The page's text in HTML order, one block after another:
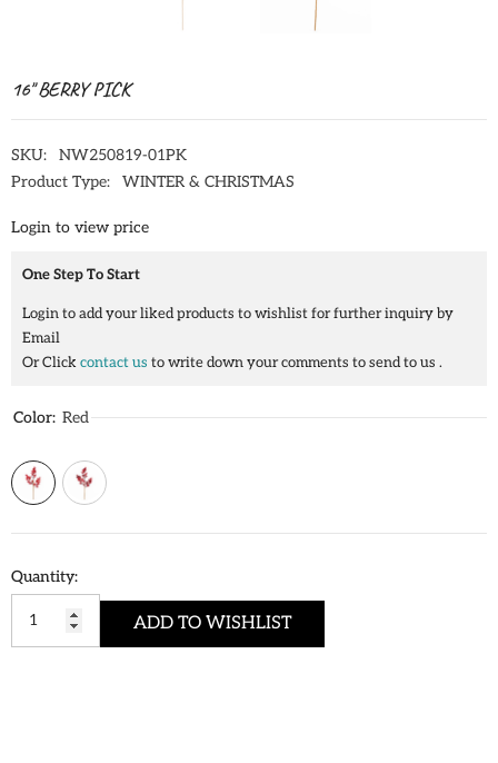
16" BERRY PICK
SKU:
NW250819-01PK
Product Type:
WINTER & CHRISTMAS
Login to view price
One Step To Start
Login to add your liked products to wishlist for further inquiry by
Email
Or Clickcontact us to write down your comments to send to us .
Color: Red
Quantity:
ADD TO WISHLIST